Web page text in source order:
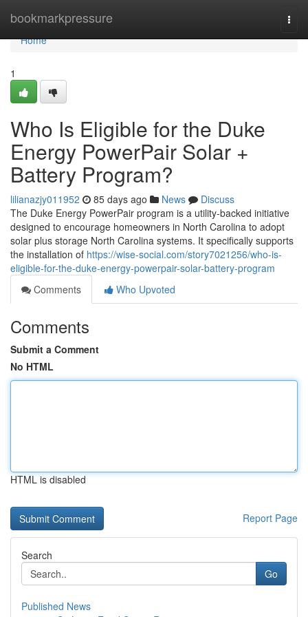
bookmarkpressure
Home
Home
1
Who Is Eligible for the Duke
Energy PowerPair Solar +
Battery Program?
lilianazjy011952 85 days ago News
Discuss
The Duke Energy PowerPair program is a utility-backed initiative
designed to encourage homeowners in North Carolina to adopt
solar plus storage North Carolina systems. It specifically supports
the installation of https://wise-social.com/story7021256/who-is-
eligible-for-the-duke-energy-powerpair-solar-battery-program
Comments
Who Upvoted
Comments
Submit a Comment
No HTML
HTML is disabled
Report Page
Search
Go
Published News